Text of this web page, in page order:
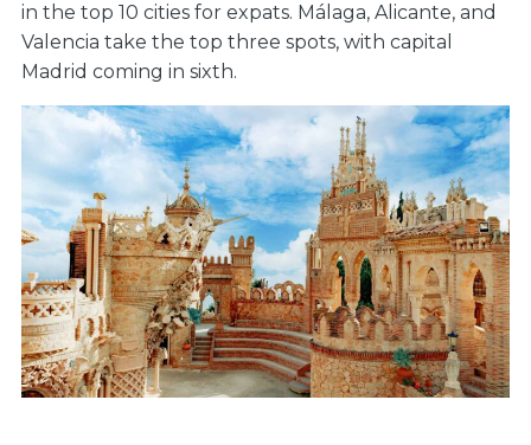
in the top 10 cities for expats. Málaga, Alicante, and
Valencia take the top three spots, with capital
Madrid coming in sixth.